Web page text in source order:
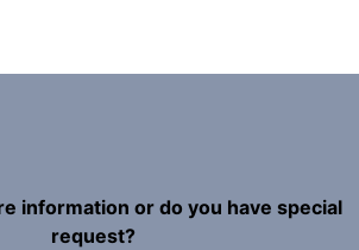
information or do you have special
request?